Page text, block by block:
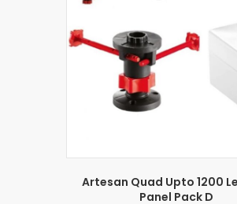
Artesan Quad Upto 1200
Panel Pack D